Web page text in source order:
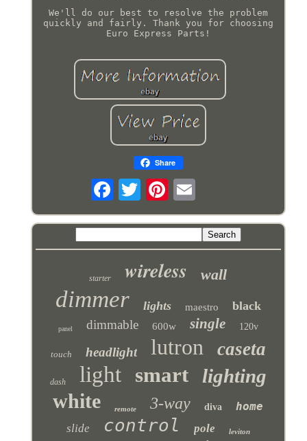
We'll do our best to resolve the problem
quickly and fairly. Thank you for choosing
Euro Express Parts!
Share
starter wireless wall
dimmer lights maestro black
panel dimmable 600w single 120v
touch headlight lutron caseta
dash light smart lighting
white remote 3-way diva
home
slide
control pole leviton